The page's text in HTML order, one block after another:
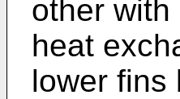
other
heat
lower fins